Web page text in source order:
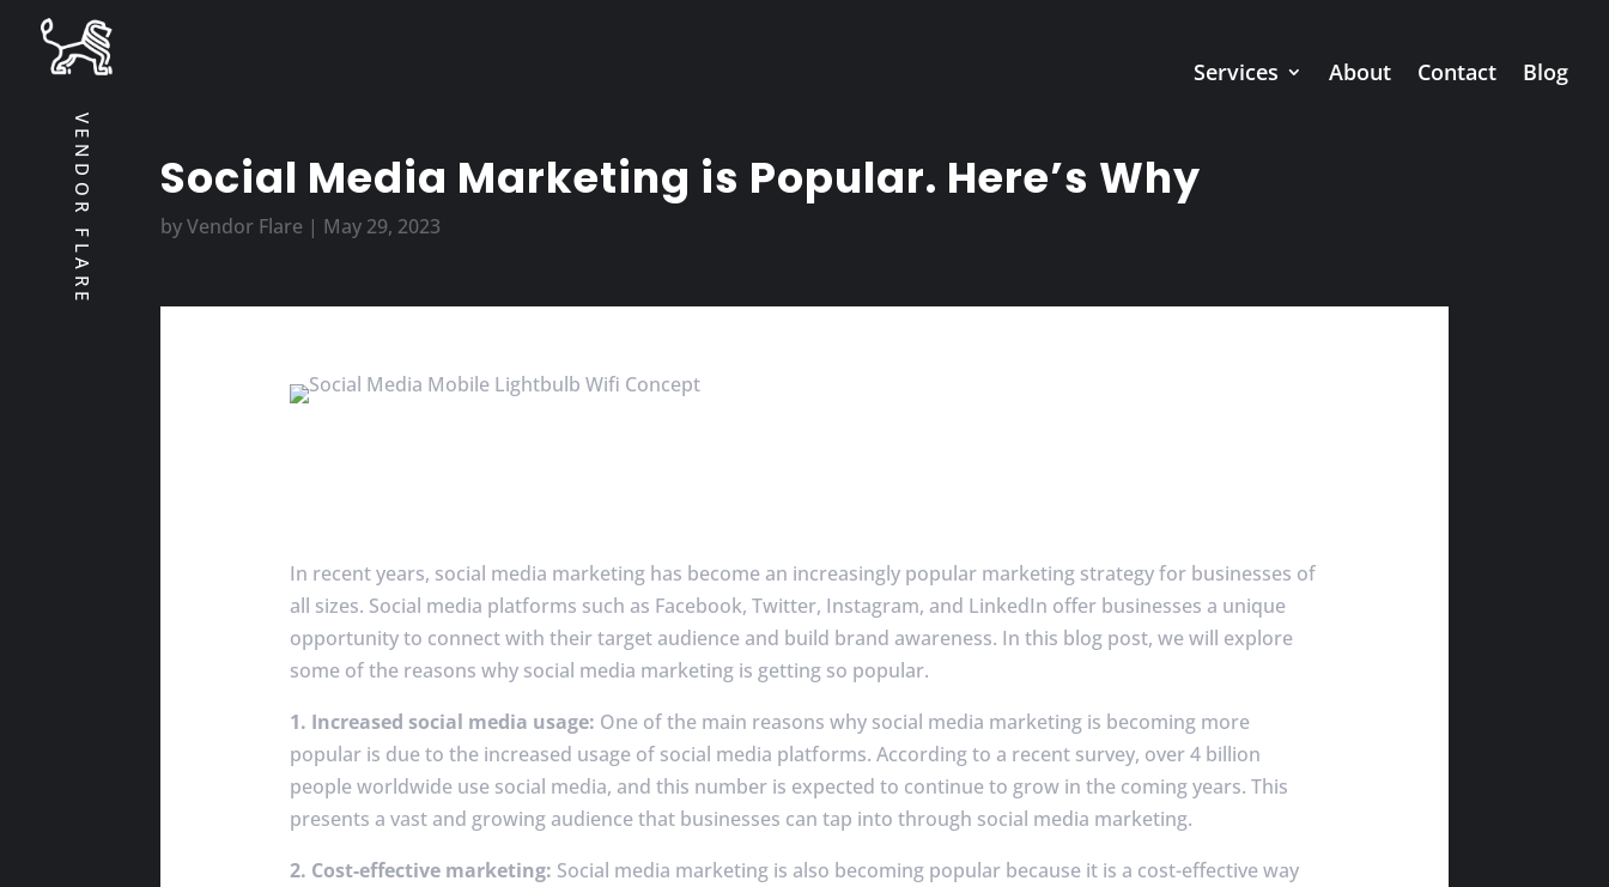
VENDOR FLARE
Services About Contact Blog
Social Media Marketing is Popular. Here’s Why
byVendor Flare | May 29, 2023
In recent years, social media marketing has become an increasingly popular marketing strategy for businesses of
all sizes. Social media platforms such as Facebook, Twitter, Instagram, and LinkedIn offer businesses a unique
opportunity to connect with their target audience and build brand awareness. In this blog post, we will explore
some of the reasons why social media marketing is getting so popular.
1. Increased social media usage: One of the main reasons why social media marketing is becoming more
popular is due to the increased usage of social media platforms. According to a recent survey, over 4 billion
people worldwide use social media, and this number is expected to continue to grow in the coming years. This
presents a vast and growing audience that businesses can tap into through social media marketing.
2. Cost-effective marketing: Social media marketing is also becoming popular because it is a cost-effective way